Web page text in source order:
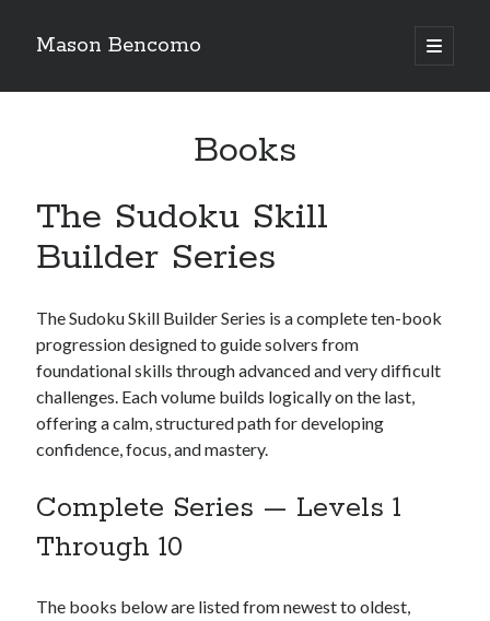
Mason Bencomo
open
primary
Books
The Sudoku Skill
Builder Series
The Sudoku Skill Builder Series is a complete ten-book
progression designed to guide solvers from
foundational skills through advanced and very difficult
challenges. Each volume builds logically on the last,
offering a calm, structured path for developing
confidence, focus, and mastery.
Complete Series — Levels 1
Through 10
The books below are listed from newest to oldest,